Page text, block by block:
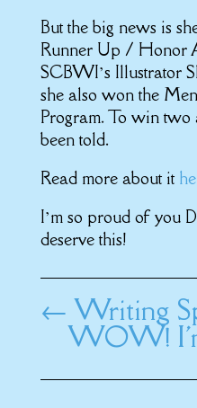
But the big news is
Runner Up / Honor
SCBWI’s Illustrator
she also won the
Program. To win two
been told.
Read more about it
I’m so proud of you
deserve this!
← Writing
WOW!